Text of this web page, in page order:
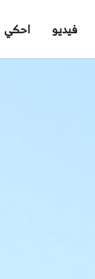
احكي فيديو